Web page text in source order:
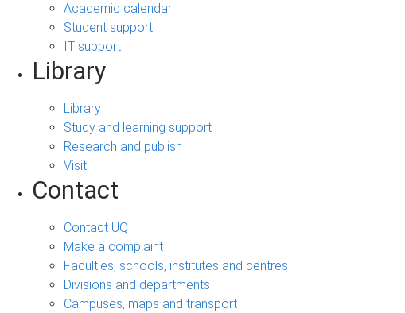
Academic calendar
Student support
IT support
Library
Library
Study and learning support
Research and publish
Visit
Contact
Contact UQ
Make a complaint
Faculties, schools, institutes and centres
Divisions and departments
Campuses, maps and transport